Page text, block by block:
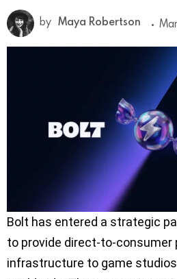
by Maya Robertson
Bolt has entered a strategic
to provide direct-to-consumer
infrastructure to game